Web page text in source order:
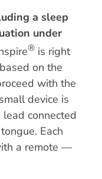
a sleep
under
® is right
on the
with the
device is
connected
Each
a remote —